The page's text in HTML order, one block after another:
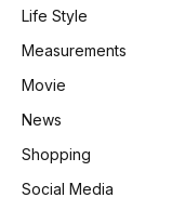
Life Style
Measurements
Movie
News
Shopping
Social Media